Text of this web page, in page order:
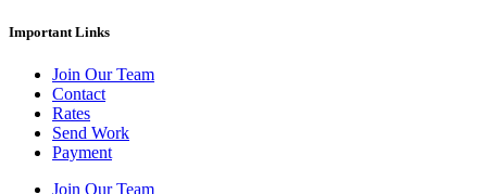
Important Links
Join Our Team
Contact
Rates
Send Work
Payment
Join Our Team